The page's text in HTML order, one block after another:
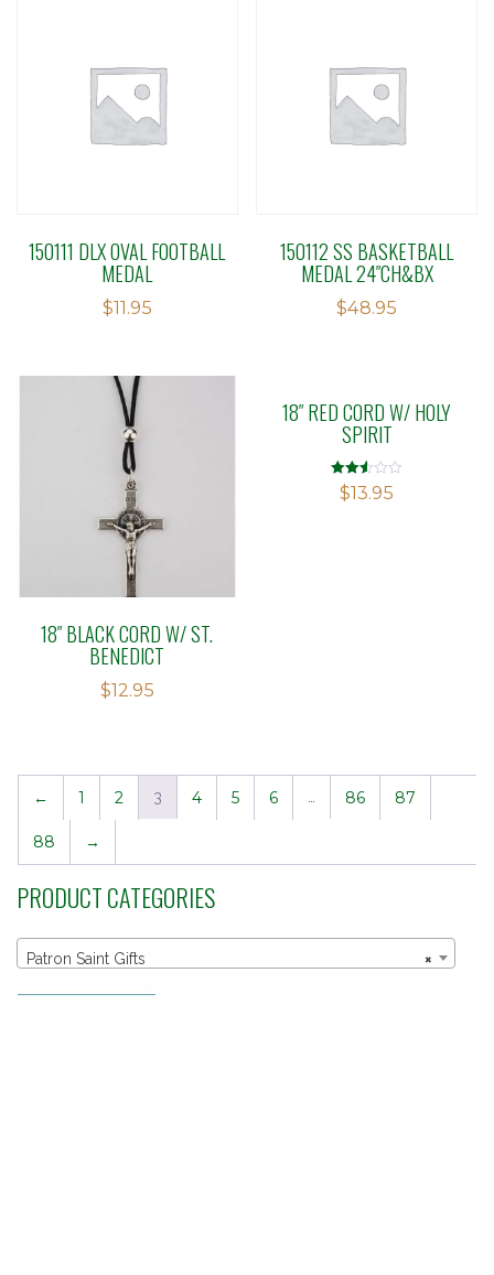
150111 DLX OVAL FOOTBALL
MEDAL
$11.95
150112 SS BASKETBALL
MEDAL 24″CH&BX
$48.95
18″ BLACK CORD W/ ST.
BENEDICT
$12.95
18″ RED CORD W/ HOLY
SPIRIT
Rated
2.51
$13.95
← 1 2 3 4 5 6 86 87
88 →
PRODUCT CATEGORIES
×
Patron Saint Gifts